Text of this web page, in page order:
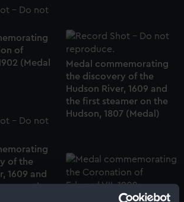
of
(Medal
Medal commemorating
the discovery of the
Hudson River, 1609 and
the first steamer on the
Hudson, 1807 (Medal)
of the
1609 and
on the
(Medal)